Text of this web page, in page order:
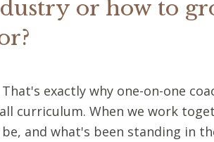
or how to
exactly why one-on-one
curriculum. When we work
and what's been standing in